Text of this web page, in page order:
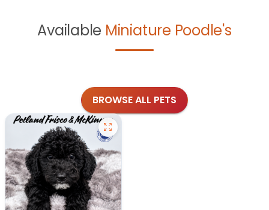
Available Miniature Poodle's
BROWSE ALL PETS